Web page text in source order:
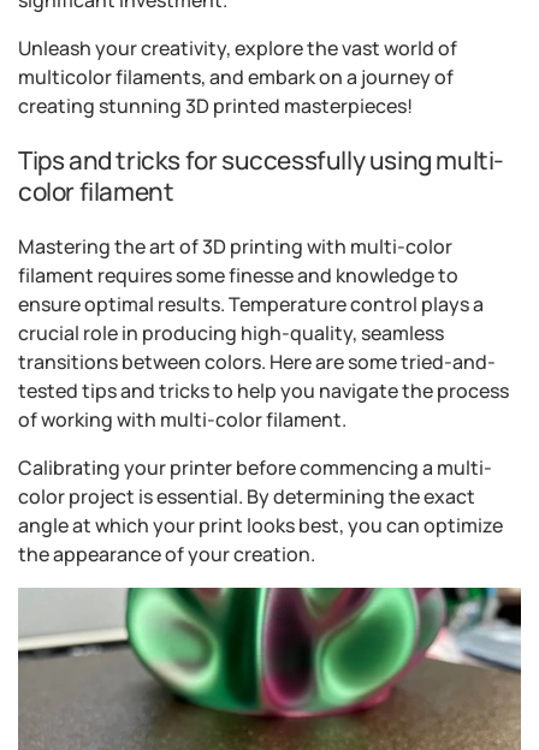
Unleash your creativity, explore the vast world of
multicolor filaments, and embark on a journey of
creating stunning 3D printed masterpieces!
Tips and tricks for successfully using multi-
color filament
Mastering the art of 3D printing with multi-color
filament requires some finesse and knowledge to
ensure optimal results. Temperature control plays a
crucial role in producing high-quality, seamless
transitions between colors. Here are some tried-and-
tested tips and tricks to help you navigate the process
of working with multi-color filament.
Calibrating your printer before commencing a multi-
color project is essential. By determining the exact
angle at which your print looks best, you can optimize
the appearance of your creation.